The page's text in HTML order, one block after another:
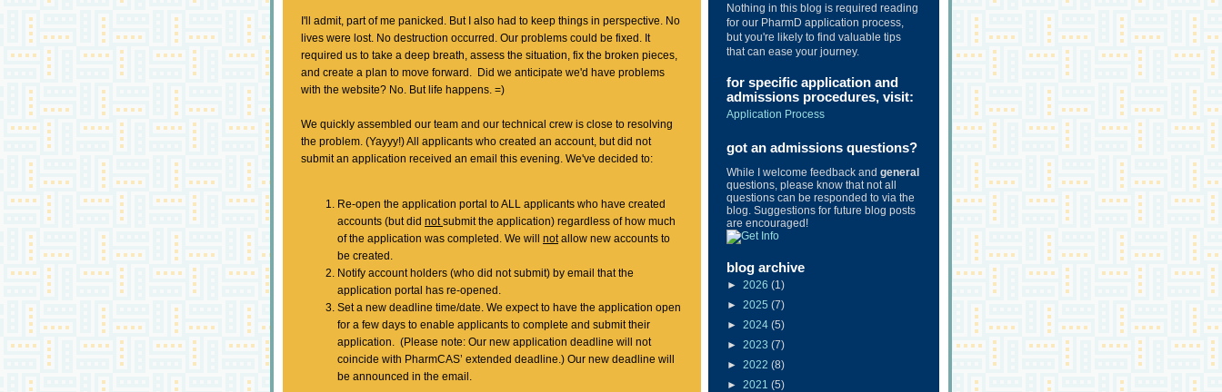
I'll admit, part of me panicked. But I also had to keep things in perspective. No
lives were lost. No destruction occurred. Our problems could be fixed. It
required us to take a deep breath, assess the situation, fix the broken pieces,
and create a plan to move forward. Did we anticipate we'd have problems
with the website? No. But life happens. =)
We quickly assembled our team and our technical crew is close to resolving
the problem. (Yayyy!) All applicants who created an account, but did not
submit an application received an email this evening. We've decided to:
Re-open the application portal to ALL applicants who have created
accounts (but did notsubmit the application) regardless of how much
of the application was completed. We will notallow new accounts to
be created.
Notify account holders (who did not submit) by email that the
application portal has re-opened.
Set a new deadline time/date. We expect to have the application open
for a few days to enable applicants to complete and submit their
application. (Please note: Our new application deadline will not
coincide with PharmCAS’ extended deadline.) Our new deadline will
be announced in the email.
Nothing in this blog is required reading
for our PharmD application process,
but you're likely to find valuable tips
that can ease your journey.
for specific application and
admissions procedures, visit:
Application Process
got an admissions questions?
While I welcome feedback and general
questions, please know that not all
questions can be responded to via the
blog. Suggestions for future blog posts
are encouraged!
blog archive
► 2026 (1)
► 2025 (7)
► 2024 (5)
► 2023 (7)
► 2022 (8)
► 2021 (5)